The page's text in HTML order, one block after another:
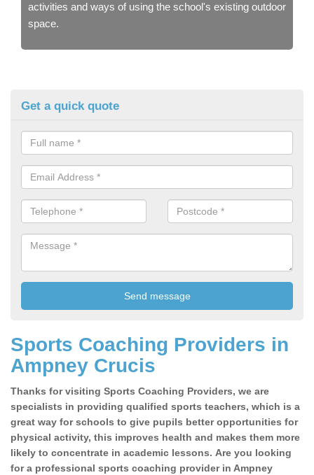
activities and ways of using the school's existing outdoor
space.
Get a quick quote
Sports Coaching Providers in
Ampney Crucis
Thanks for visiting Sports Coaching Providers, we are
specialists in providing qualified sports teachers, which is a
great way for schools to give pupils better opportunities for
physical activity, this improves health and makes them more
likely to concentrate in academic lessons. Are you looking
for a professional sports coaching provider in Ampney